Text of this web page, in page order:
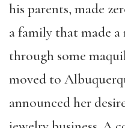
his parents, made
a family that made
through some
moved to
announced her